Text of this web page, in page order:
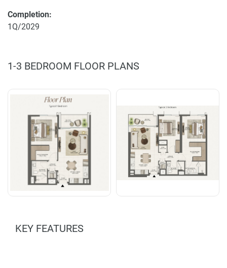
Completion:
1Q/2029
1-3 BEDROOM FLOOR PLANS
KEY FEATURES